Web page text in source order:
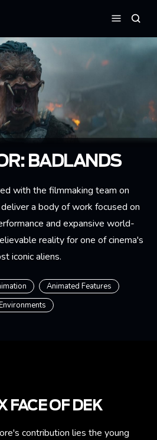
Menu
BADLANDS
with the filmmaking team on
a body of work focused on
and expansive world-
reality for one of cinema's
iconic aliens.
Animated Features
FACE OF DEK
contribution lies the young